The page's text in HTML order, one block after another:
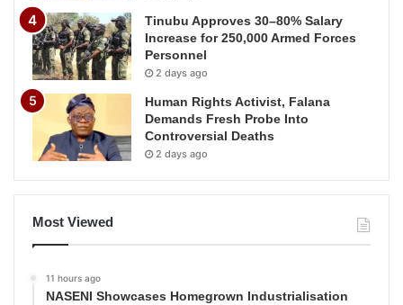
Tinubu Approves 30–80% Salary
Increase for 250,000 Armed Forces
Personnel
2 days ago
Human Rights Activist, Falana
Demands Fresh Probe Into
Controversial Deaths
2 days ago
Most Viewed
11 hours ago
NASENI Showcases Homegrown Industrialisation